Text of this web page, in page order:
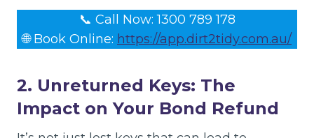
📞 Call Now: 1300 789 178
🌐 Book Online: https://app.dirt2tidy.com.au/
2. Unreturned Keys: The
Impact on Your Bond Refund